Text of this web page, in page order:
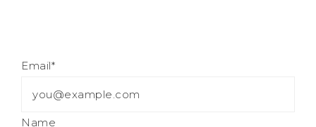
Email*
Name